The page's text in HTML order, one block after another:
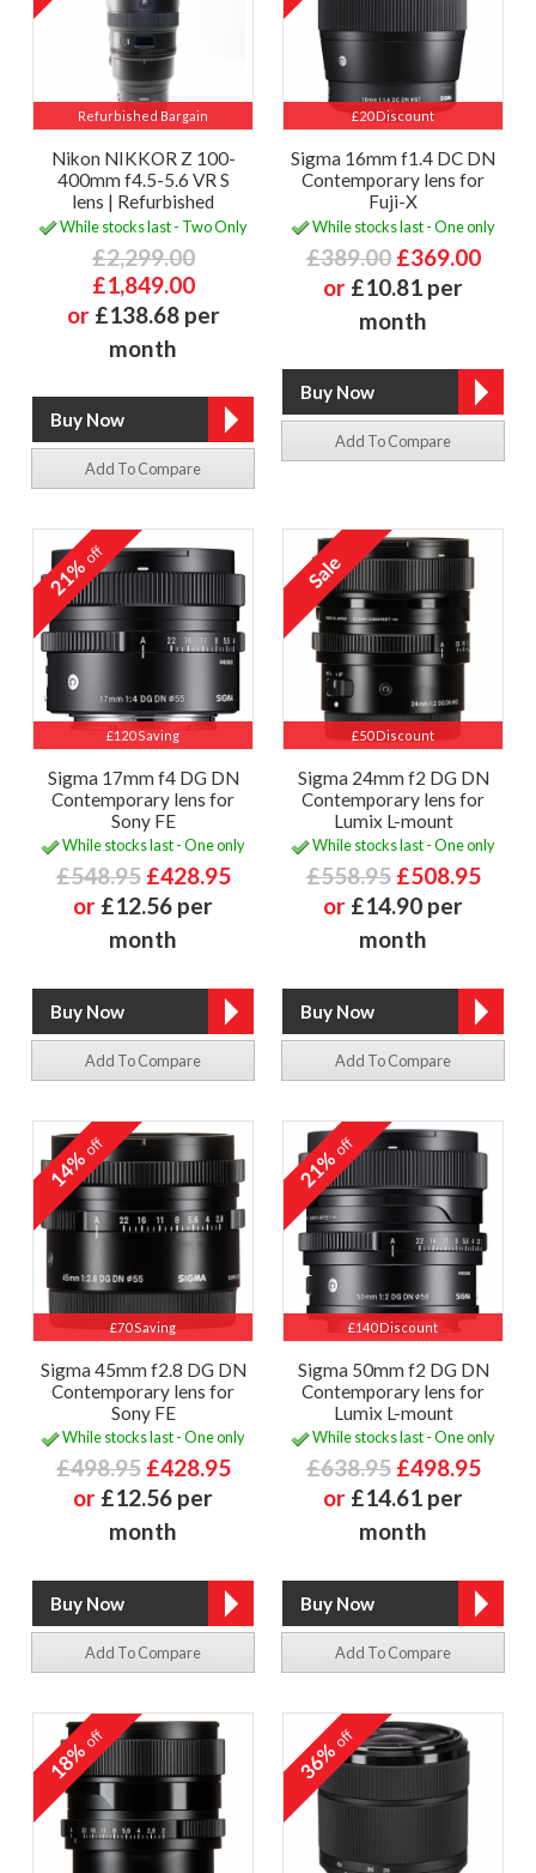
Refurbished Bargain
Nikon NIKKOR Z 100-
400mm f4.5-5.6 VR S
lens | Refurbished
While stocks last - Two Only
£2,299.00
£1,849.00
or £138.68 per
month
Add To Compare
£20 Discount
Sigma 16mm f1.4 DC DN
Contemporary lens for
Fuji-X
While stocks last - One only
£389.00 £369.00
or £10.81 per
month
Add To Compare
£120 Saving
21%off
Sigma 17mm f4 DG DN
Contemporary lens for
Sony FE
While stocks last - One only
£548.95 £428.95
or £12.56 per
month
Add To Compare
£50 Discount
Sigma 24mm f2 DG DN
Contemporary lens for
Lumix L-mount
While stocks last - One only
£558.95 £508.95
or £14.90 per
month
Add To Compare
£70 Saving
14%off
Sigma 45mm f2.8 DG DN
Contemporary lens for
Sony FE
While stocks last - One only
£498.95 £428.95
or £12.56 per
month
Add To Compare
£140 Discount
21%off
Sigma 50mm f2 DG DN
Contemporary lens for
Lumix L-mount
While stocks last - One only
£638.95 £498.95
or £14.61 per
month
Add To Compare
18%off 36%off